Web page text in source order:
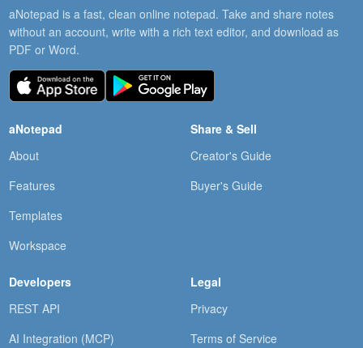
aNotepad is a fast, clean online notepad. Take and share notes
without an account, write with a rich text editor, and download as
PDF or Word.
aNotepad
About
Features
Templates
Workspace
Share & Sell
Creator's Guide
Buyer's Guide
Developers
REST API
AI Integration (MCP)
Legal
Privacy
Terms of Service